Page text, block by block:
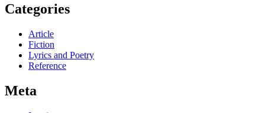
Categories
Article
Fiction
Lyrics and Poetry
Reference
Meta